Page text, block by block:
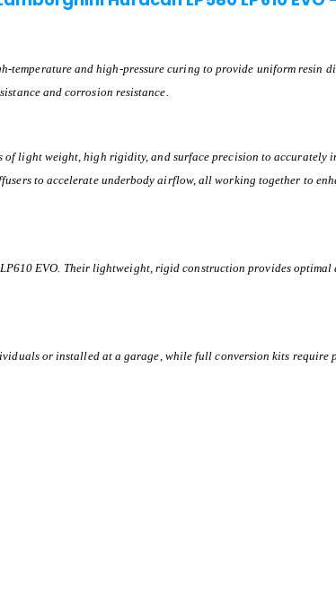
temperature and high-pressure curing to provide uniform
and corrosion resistance.
of light weight, high rigidity, and surface precision to
to accelerate underbody airflow, all working together to
EVO. Their lightweight, rigid construction provides
or installed at a garage, while full conversion kits require